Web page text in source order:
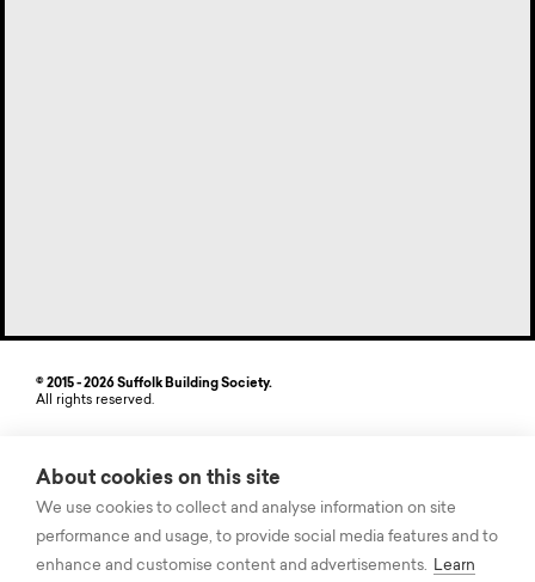
About cookies on this site
We use cookies to collect and analyse information on site
performance and usage, to provide social media features and to
enhance and customise content and advertisements.
Learn
© 2015 - 2026 Suffolk Building Society.
All rights reserved.
Suffolk Building Society, Freehold House, 6-8 The Havens, Ransomes
Europark, Ipswich, Suffolk IP3 9SJ. Authorised by the Prudential
Regulation Authority and regulated by the Financial Conduct Authority
and the Prudential Regulation Authority. Registered on the Financial
Building Society records some telephone calls for quality and training